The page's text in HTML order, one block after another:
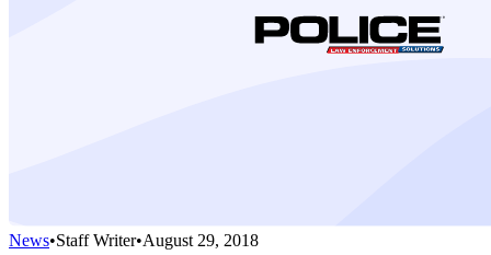
News•Staff Writer•August 29, 2018